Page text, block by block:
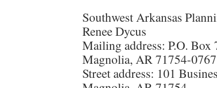
Southwest Arkansas
Renee Dycus
Mailing address: P.O. Box
Magnolia, AR 71754-0767
Street address: 101